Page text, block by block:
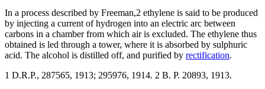
In a process described by Freeman,2 ethylene is said to be produced
by injecting a current of hydrogen into an electric arc between
carbons in a chamber from which air is excluded. The ethylene thus
obtained is led through a tower, where it is absorbed by sulphuric
acid. The alcohol is distilled off, and purified by rectification.
1 D.R.P., 287565, 1913; 295976, 1914. 2 B. P. 20893, 1913.